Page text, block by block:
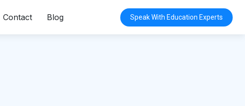
Contact Blog Speak With Education Experts